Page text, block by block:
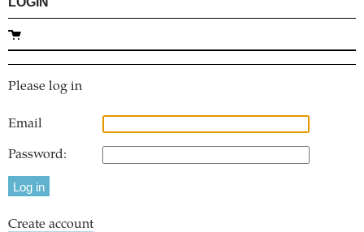
Please log in
Email
Password:
Create account